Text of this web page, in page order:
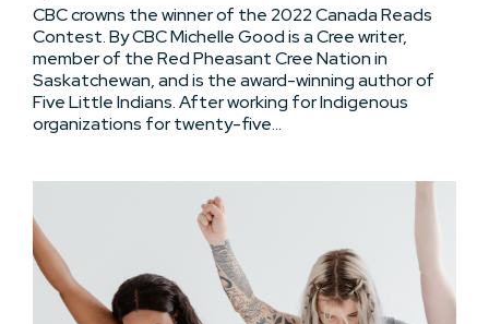
CBC crowns the winner of the 2022 Canada Reads
Contest. By CBC Michelle Good is a Cree writer,
member of the Red Pheasant Cree Nation in
Saskatchewan, and is the award-winning author of
Five Little Indians. After working for Indigenous
organizations for twenty-five...